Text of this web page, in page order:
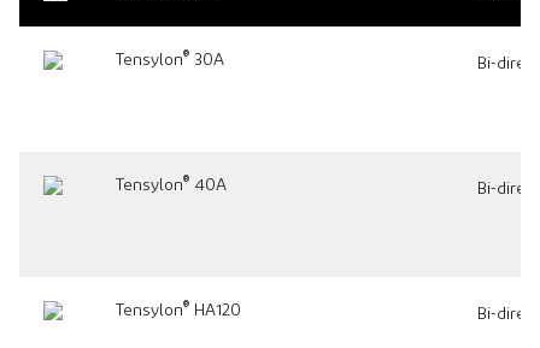
Tensylon® 30A Bi-
Tensylon® 40A Bi-
Tensylon® HA120 Bi-